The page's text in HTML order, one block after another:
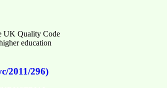
UK Quality Code
education
2011/296)